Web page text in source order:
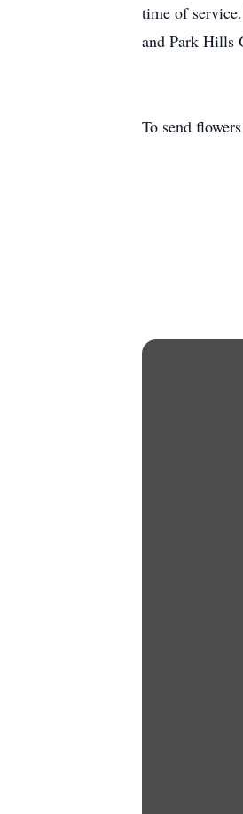
time of
and Park Hills
To send